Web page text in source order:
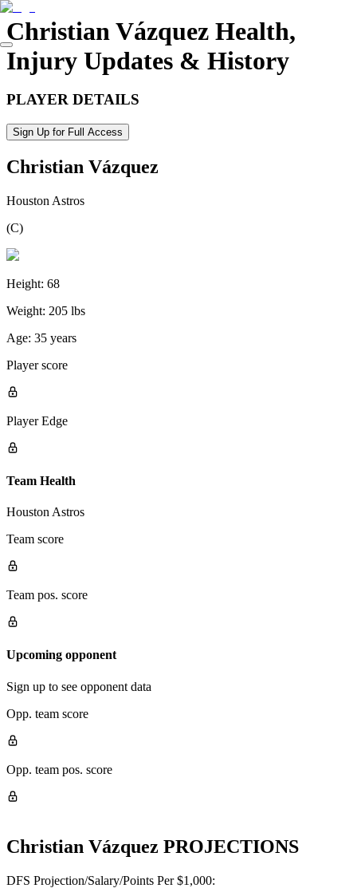
Christian Vázquez Health,
Injury Updates & History
PLAYER DETAILS
Sign Up for Full Access
Christian Vázquez
Houston Astros
(C)
Height: 68
Weight: 205 lbs
Age: 35 years
Player score
Player Edge
Team Health
Houston Astros
Team score
Team pos. score
Upcoming opponent
Sign up to see opponent data
Opp. team score
Opp. team pos. score
Christian Vázquez PROJECTIONS
DFS Projection/Salary/Points Per $1,000: